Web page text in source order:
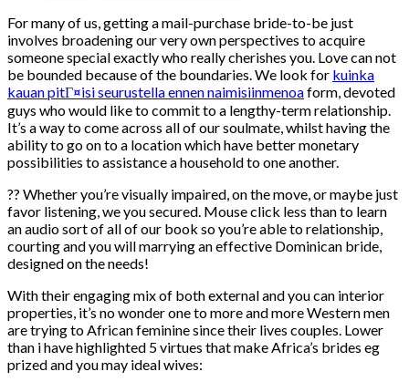
For many of us, getting a mail-purchase bride-to-be just
involves broadening our very own perspectives to acquire
someone special exactly who really cherishes you. Love can not
be bounded because of the boundaries. We look for kuinka
kauan pitГ¤isi seurustella ennen naimisiinmenoaform, devoted
guys who would like to commit to a lengthy-term relationship.
It’s a way to come across all of our soulmate, whilst having the
ability to go on to a location which have better monetary
possibilities to assistance a household to one another.
?? Whether you’re visually impaired, on the move, or maybe just
favor listening, we you secured. Mouse click less than to learn
an audio sort of all of our book so you’re able to relationship,
courting and you will marrying an effective Dominican bride,
designed on the needs!
With their engaging mix of both external and you can interior
properties, it’s no wonder one to more and more Western men
are trying to African feminine since their lives couples. Lower
than i have highlighted 5 virtues that make Africa’s brides eg
prized and you may ideal wives: